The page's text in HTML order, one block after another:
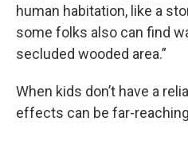
human habitation, like a
some folks also can find
secluded wooded area.”
When kids don’t have a
effects can be far-